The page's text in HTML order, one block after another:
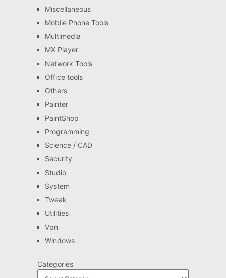
Miscellaneous
Mobile Phone Tools
Multimedia
MX Player
Network Tools
Office tools
Others
Painter
PaintShop
Programming
Science / CAD
Security
Studio
System
Tweak
Utilities
Vpn
Windows
Categories